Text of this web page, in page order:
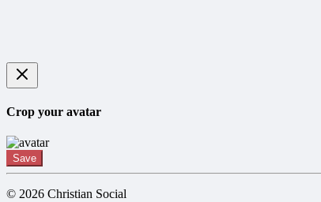
Crop your avatar
Save
© 2026 Christian Social